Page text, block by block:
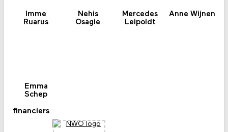
Imme
Ruarus
Nehis
Osagie
Mercedes
Leipoldt
Anne Wijnen
Emma
Schep
financiers